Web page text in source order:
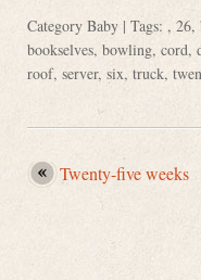
Category Baby | Tags: , 26,
bookselves, bowling, cord,
roof, server, six, truck,
Twenty-five weeks